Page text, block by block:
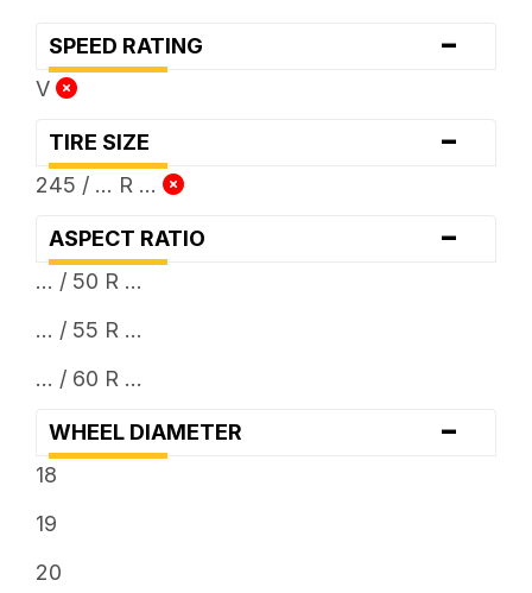
SPEED RATING -
V
TIRE SIZE -
245 / ... R ...
ASPECT RATIO -
... / 50 R ...
... / 55 R ...
... / 60 R ...
WHEEL DIAMETER -
18
19
20